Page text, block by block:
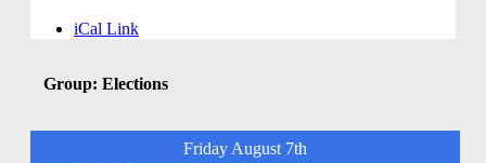
iCal Link
Group: Elections
Friday August 7th